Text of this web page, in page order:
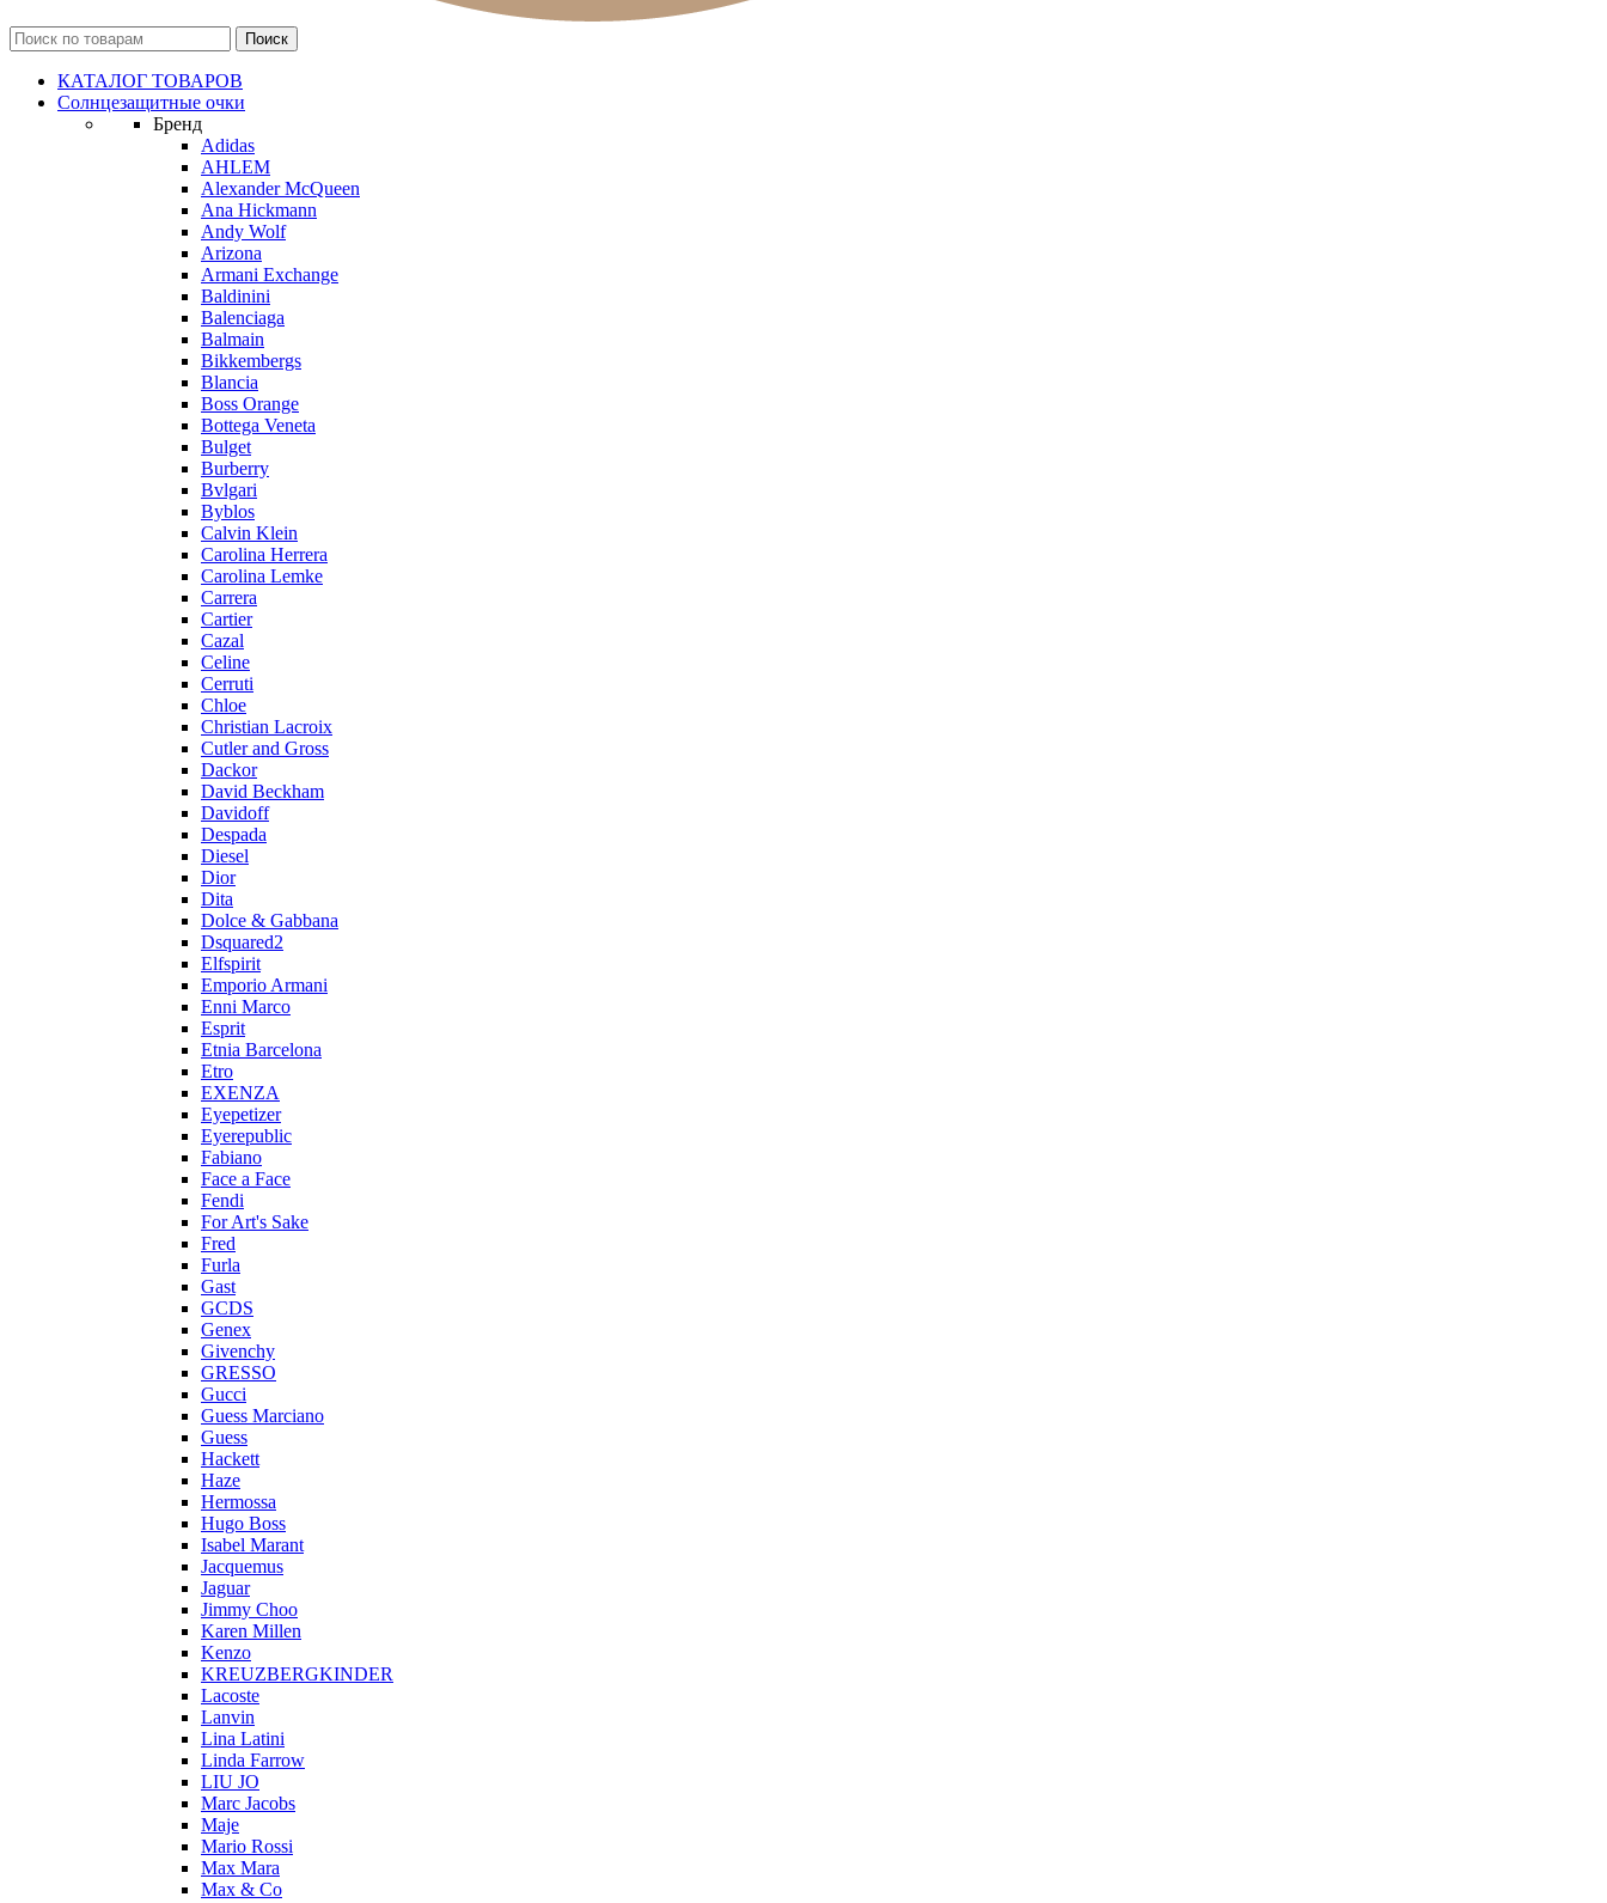
КАТАЛОГ ТОВАРОВ
Солнцезащитные очки
Бренд
Adidas
AHLEM
Alexander McQueen
Ana Hickmann
Andy Wolf
Arizona
Armani Exchange
Baldinini
Balenciaga
Balmain
Bikkembergs
Blancia
Boss Orange
Bottega Veneta
Bulget
Burberry
Bvlgari
Byblos
Calvin Klein
Carolina Herrera
Carolina Lemke
Carrera
Cartier
Cazal
Celine
Cerruti
Chloe
Christian Lacroix
Cutler and Gross
Dackor
David Beckham
Davidoff
Despada
Diesel
Dior
Dita
Dolce & Gabbana
Dsquared2
Elfspirit
Emporio Armani
Enni Marco
Esprit
Etnia Barcelona
Etro
EXENZA
Eyepetizer
Eyerepublic
Fabiano
Face a Face
Fendi
For Art's Sake
Fred
Furla
Gast
GCDS
Genex
Givenchy
GRESSO
Gucci
Guess Marciano
Guess
Hackett
Haze
Hermossa
Hugo Boss
Isabel Marant
Jacquemus
Jaguar
Jimmy Choo
Karen Millen
Kenzo
KREUZBERGKINDER
Lacoste
Lanvin
Lina Latini
Linda Farrow
LIU JO
Marc Jacobs
Maje
Mario Rossi
Max Mara
Max & Co